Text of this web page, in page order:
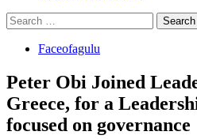
Search
for:
Faceofagulu
Peter Obi Joined
Greece, for a
focused on governance